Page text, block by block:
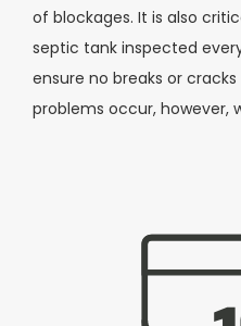
of blockages. It is also
septic tank inspected
ensure no breaks or
problems occur, however,